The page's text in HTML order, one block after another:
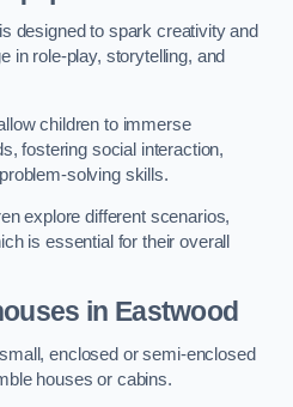
designed to spark creativity and
in role-play, storytelling, and
children to immerse
fostering social interaction,
solving skills.
explore different scenarios,
is essential for their overall
in Eastwood
enclosed or semi-enclosed
houses or cabins.